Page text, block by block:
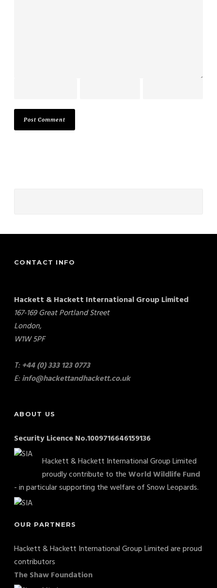
CONTACT INFO
Hackett & Hackett International Group Limited
167-169 Great Portland Street
London,
W1W 5PF
T:+44 (0) 333 123 0773
E:info@hackettandhackett.co.uk
ABOUT US
Security Licence No.1009716646159136
Hackett & Hackett International Group Limited
proudly contribute to theWorld Wildlife Fund
- in particular supporting the welfare of Snow Leopards.
OUR PARTNERS
Hackett & Hackett International Group Limited are proud
contributors
The Shaw Foundation